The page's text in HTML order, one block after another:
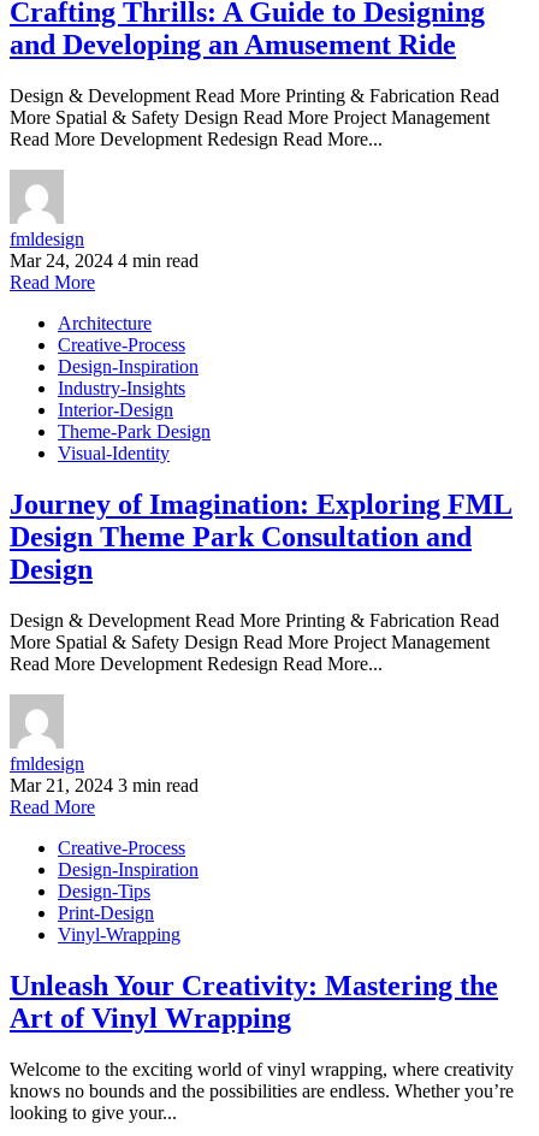
Crafting Thrills: A Guide to Designing
and Developing an Amusement Ride
Design & Development Read More Printing & Fabrication Read
More Spatial & Safety Design Read More Project Management
Read More Development Redesign Read More...
fmldesign
Mar 24, 2024 4 min read
Read More
Architecture
Creative-Process
Design-Inspiration
Industry-Insights
Interior-Design
Theme-Park Design
Visual-Identity
Journey of Imagination: Exploring FML
Design Theme Park Consultation and
Design
Design & Development Read More Printing & Fabrication Read
More Spatial & Safety Design Read More Project Management
Read More Development Redesign Read More...
fmldesign
Mar 21, 2024 3 min read
Read More
Creative-Process
Design-Inspiration
Design-Tips
Print-Design
Vinyl-Wrapping
Unleash Your Creativity: Mastering the
Art of Vinyl Wrapping
Welcome to the exciting world of vinyl wrapping, where creativity
knows no bounds and the possibilities are endless. Whether you’re
looking to give your...